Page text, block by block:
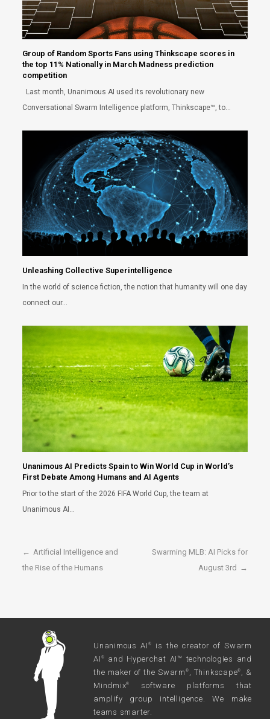
Group of Random Sports Fans using Thinkscape scores in
the top 11% Nationally in March Madness prediction
competition
Last month, Unanimous AI used its revolutionary new
Conversational Swarm Intelligence platform, Thinkscape™, to…
Unleashing Collective Superintelligence
In the world of science fiction, the notion that humanity will one day
connect our…
Unanimous AI Predicts Spain to Win World Cup in World’s
First Debate Among Humans and AI Agents
Prior to the start of the 2026 FIFA World Cup, the team at
Unanimous AI…
Swarming MLB: AI Picks for
August 3rd →
← Artificial Intelligence and
the Rise of the Humans
Unanimous AI®
is the creator of Swarm
AI ®
and Hyperchat AI™ technologies and
the maker of the Swarm ® , Thinkscape®
, &
Mindmix®
software platforms that
amplify group intelligence. We make
teams smarter.